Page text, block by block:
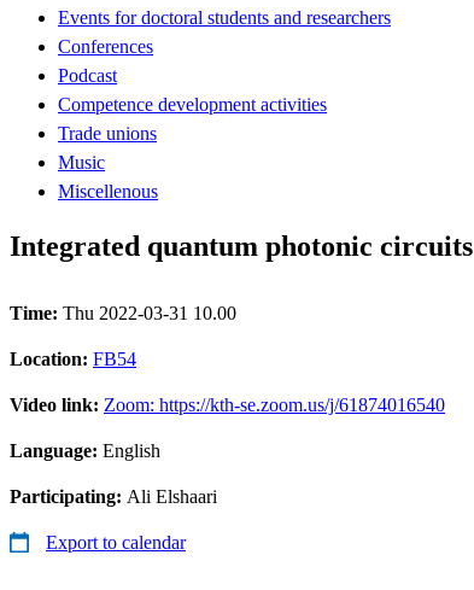
Events for doctoral students and researchers
Conferences
Podcast
Competence development activities
Trade unions
Music
Miscellenous
Integrated quantum photonic circuits
Time: Thu 2022-03-31 10.00
Location: FB54
Video link: Zoom: https://kth-se.zoom.us/j/61874016540
Language: English
Participating: Ali Elshaari
Export to calendar